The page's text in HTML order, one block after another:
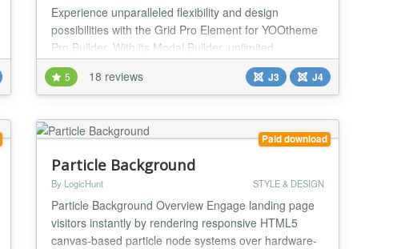
Experience unparalleled flexibility and design
possibilities with the Grid Pro Element for YOOtheme
Pro Builder. With its Modal Builder, unlimited
Sublayouts, and 6 Nested Grids offering 8 Grid
Positions, you have complete control over your
layout. Take advantage of the 20 additional field sets
for advanced customization across all options. Grid
Pro — Custom YOOtheme Pro Element The ultimate
5 18 reviews J3 J4
Paid download
Particle Background
By LogicHunt STYLE & DESIGN
Particle Background Overview Engage landing page
visitors instantly by rendering responsive HTML5
canvas-based particle node systems over hardware-